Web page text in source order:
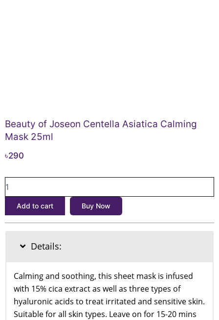
Beauty of Joseon Centella Asiatica Calming
Mask 25ml
৳290
of
Centella
Add to cart Buy Now
Details:
Calming and soothing, this sheet mask is infused
with 15% cica extract as well as three types of
hyaluronic acids to treat irritated and sensitive skin.
Suitable for all skin types. Leave on for 15-20 mins